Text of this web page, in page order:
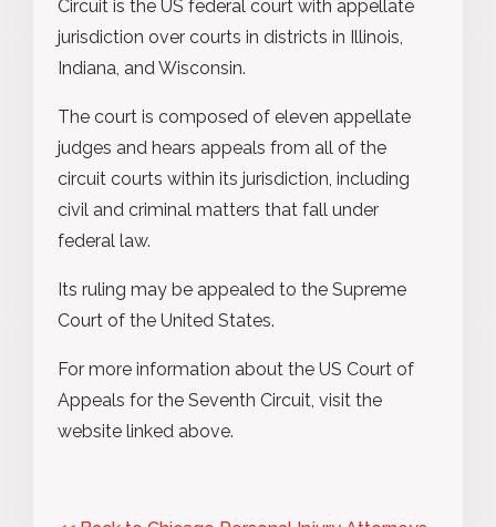
Circuit is the US federal court with appellate
jurisdiction over courts in districts in Illinois,
Indiana, and Wisconsin.
The court is composed of eleven appellate
judges and hears appeals from all of the
circuit courts within its jurisdiction, including
civil and criminal matters that fall under
federal law.
Its ruling may be appealed to the Supreme
Court of the United States.
For more information about the US Court of
Appeals for the Seventh Circuit, visit the
website linked above.